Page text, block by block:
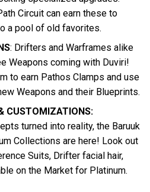
Circuit can earn these to
a pool of old favorites.
: Drifters and Warframes alike
Weapons coming with Duviri!
to earn Pathos Clamps and use
Weapons and their Blueprints.
CUSTOMIZATIONS:
turned into reality, the Baruuk
Collections are here! Look out
Suits, Drifter facial hair,
on the Market for Platinum.